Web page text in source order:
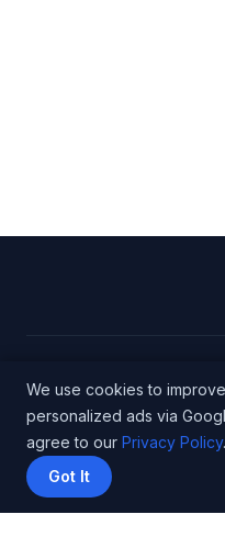
© 2026 Engineer
by
We use cookies to
personalized ads via
agree to our Privacy Policy.
Got It